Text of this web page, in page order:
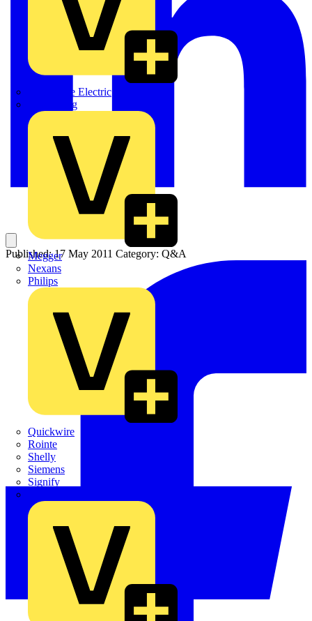
Martindale Electric
Masterplug
Megger
Nexans
Philips
Quickwire
Rointe
Shelly
Siemens
Signify
Published: 17 May 2011 Category: Q&A